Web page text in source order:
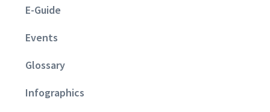
E-Guide
Events
Glossary
Infographics